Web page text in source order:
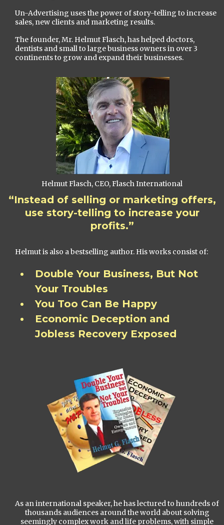
Un-Advertising uses the power of story-telling to increase
sales, new clients and marketing results.
The founder, Mr. Helmut Flasch, has helped doctors,
dentists and small to large business owners in over 3
continents to grow and expand their businesses.
Helmut Flasch, CEO, Flasch International
“Instead of selling or marketing offers,
use story-telling to increase your
profits.”
Helmut is also a bestselling author. His works consist of:
Double Your Business, But Not
Your Troubles
You Too Can Be Happy
Economic Deception and
Jobless Recovery Exposed
As an international speaker, he has lectured to hundreds of
thousands audiences around the world about solving
seemingly complex work and life problems, with simple